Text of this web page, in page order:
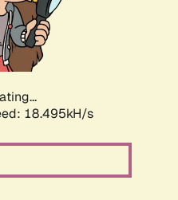
18.495kH/s